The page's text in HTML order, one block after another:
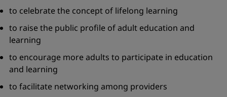
to celebrate the concept of lifelong learning
to raise the public profile of adult education and
learning
to encourage more adults to participate in education
and learning
to facilitate networking among providers